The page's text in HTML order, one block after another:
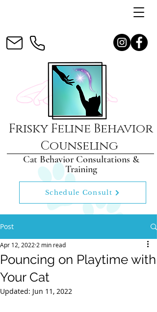
Frisky Feline Behavior
Counseling
Cat Behavior Consultations &
Training
Schedule Consult
Post
Pouncing on Playtime with
Your Cat
Apr 12, 2022 2 min read
Updated: Jun 11, 2022